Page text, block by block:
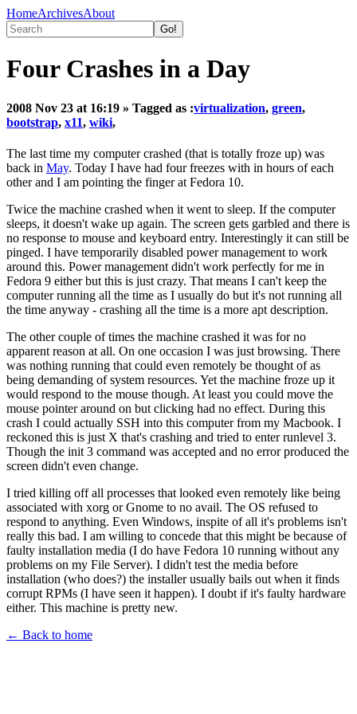
HomeArchivesAbout
Four Crashes in a Day
2008 Nov 23 at 16:19 » Tagged as :virtualization, green,
bootstrap, x11, wiki,
The last time my computer crashed (that is totally froze up) was
back in May. Today I have had four freezes with in hours of each
other and I am pointing the finger at Fedora 10.
Twice the machine crashed when it went to sleep. If the computer
sleeps, it doesn't wake up again. The screen gets garbled and there is
no response to mouse and keyboard entry. Interestingly it can still be
pinged. I have temporarily disabled power management to work
around this. Power management didn't work perfectly for me in
Fedora 9 either but this is just crazy. That means I can't keep the
computer running all the time as I usually do but it's not running all
the time anyway - crashing all the time is a more apt description.
The other couple of times the machine crashed it was for no
apparent reason at all. On one occasion I was just browsing. There
was nothing running that could even remotely be thought of as
being demanding of system resources. Yet the machine froze up it
would respond to the mouse though. At least you could move the
mouse pointer around on but clicking had no effect. During this
crash I could actually SSH into this computer from my Macbook. I
reckoned this is just X that's crashing and tried to enter runlevel 3.
Though the init 3 command was accepted and no error produced the
screen didn't even change.
I tried killing off all processes that looked even remotely like being
associated with xorg or Gnome to no avail. The OS refused to
respond to anything. Even Windows, inspite of all it's problems isn't
really this bad. I am willing to concede that this might be because of
faulty installation media (I do have Fedora 10 running without any
problems on my File Server). I didn't test the media before
installation (who does?) the installer usually bails out when it finds
corrupt RPMs (I have seen it happen). I doubt if it's faulty hardware
either. This machine is pretty new.
← Back to home